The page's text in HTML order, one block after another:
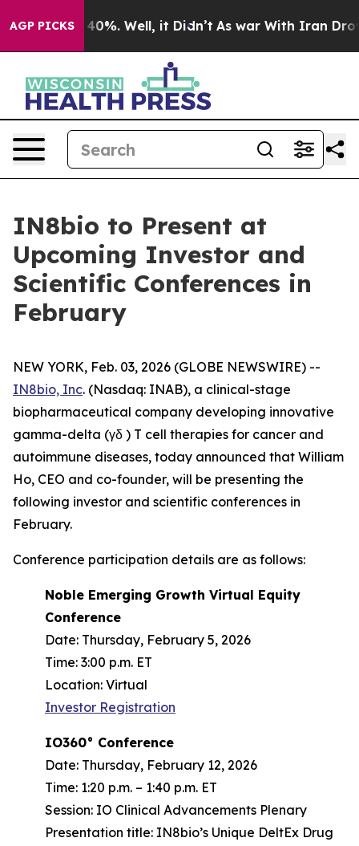
AGP PICKS
Around 40%. Well, it Didn’t As war With Iran Drove
IN8bio to Present at
Upcoming Investor and
Scientific Conferences in
February
NEW YORK, Feb. 03, 2026 (GLOBE NEWSWIRE) --
IN8bio, Inc. (Nasdaq: INAB), a clinical-stage
biopharmaceutical company developing innovative
gamma-delta (γδ ) T cell therapies for cancer and
autoimmune diseases, today announced that William
Ho, CEO and co-founder, will be presenting the
following investor and scientific conferences in
February.
Conference participation details are as follows:
Noble Emerging Growth Virtual Equity
Conference
Date: Thursday, February 5, 2026
Time: 3:00 p.m. ET
Location: Virtual
Investor Registration
IO360° Conference
Date: Thursday, February 12, 2026
Time: 1:20 p.m. – 1:40 p.m. ET
Session: IO Clinical Advancements Plenary
Presentation title: IN8bio’s Unique DeltEx Drug